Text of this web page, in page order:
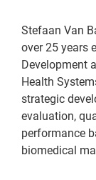
Stefaan Van
over 25 years
Development
Health
strategic
evaluation,
performance
biomedical